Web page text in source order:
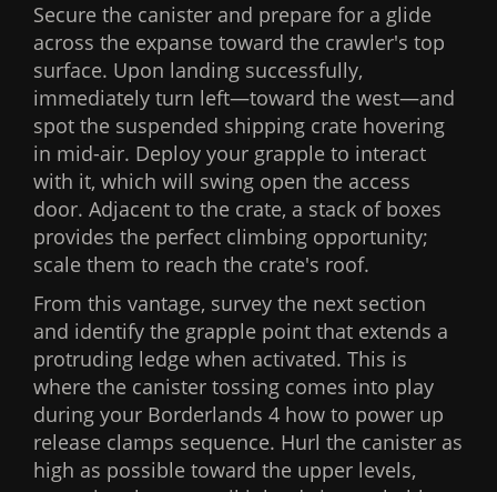
Secure the canister and prepare for a glide
across the expanse toward the crawler's top
surface. Upon landing successfully,
immediately turn left—toward the west—and
spot the suspended shipping crate hovering
in mid-air. Deploy your grapple to interact
with it, which will swing open the access
door. Adjacent to the crate, a stack of boxes
provides the perfect climbing opportunity;
scale them to reach the crate's roof.
From this vantage, survey the next section
and identify the grapple point that extends a
protruding ledge when activated. This is
where the canister tossing comes into play
during your Borderlands 4 how to power up
release clamps sequence. Hurl the canister as
high as possible toward the upper levels,